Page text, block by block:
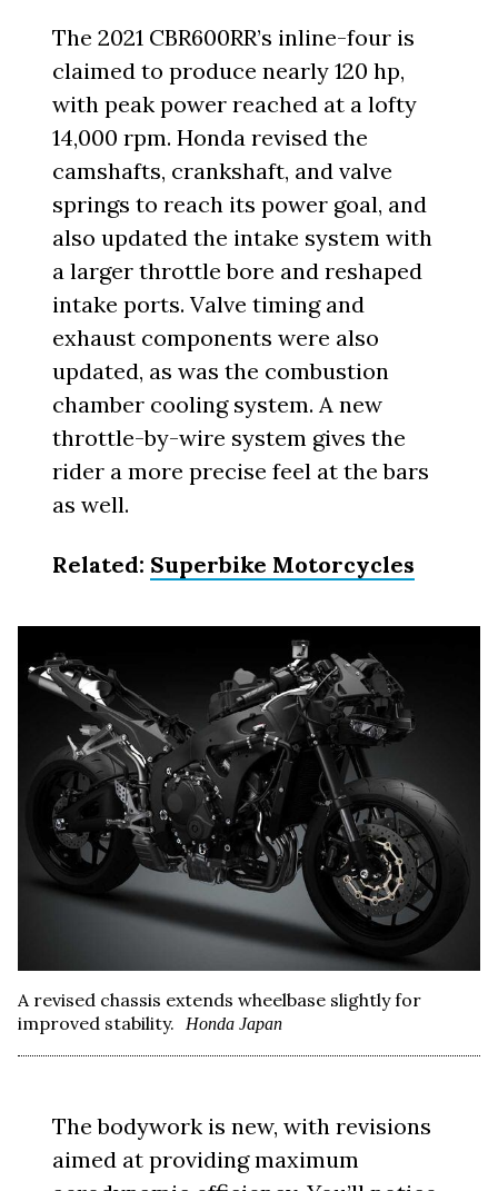
The 2021 CBR600RR’s inline-four is
claimed to produce nearly 120 hp,
with peak power reached at a lofty
14,000 rpm. Honda revised the
camshafts, crankshaft, and valve
springs to reach its power goal, and
also updated the intake system with
a larger throttle bore and reshaped
intake ports. Valve timing and
exhaust components were also
updated, as was the combustion
chamber cooling system. A new
throttle-by-wire system gives the
rider a more precise feel at the bars
as well.
Related: Superbike Motorcycles
A revised chassis extends wheelbase slightly for
improved stability.
Honda Japan
The bodywork is new, with revisions
aimed at providing maximum